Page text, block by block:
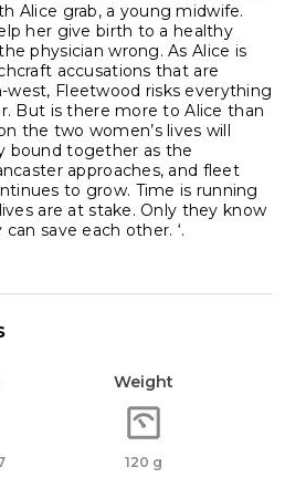
Alice grab, a young midwife.
her give birth to a healthy
physician wrong. As Alice is
accusations that are
Fleetwood risks everything
But is there more to Alice than
the two women’s lives will
bound together as the
approaches, and fleet
to grow. Time is running
are at stake. Only they know
save each other. ‘.
Weight
120 g